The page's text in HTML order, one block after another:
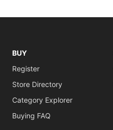
BUY
Register
Store Directory
Category Explorer
Buying FAQ